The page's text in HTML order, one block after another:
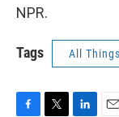
NPR.
Tags All